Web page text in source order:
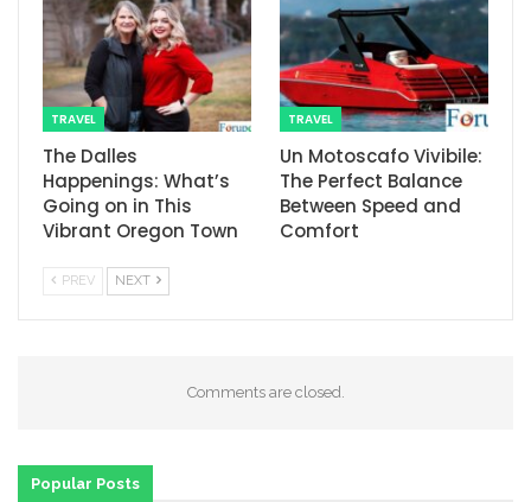
TRAVEL
The Dalles
Happenings: What’s
Going on in This
Vibrant Oregon Town
TRAVEL
Un Motoscafo Vivibile:
The Perfect Balance
Between Speed and
Comfort
PREV NEXT
Comments are closed.
Popular Posts